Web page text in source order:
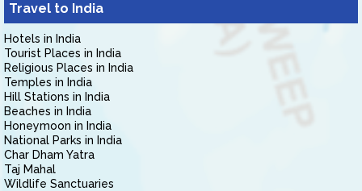
Travel to India
Hotels in India
Tourist Places in India
Religious Places in India
Temples in India
Hill Stations in India
Beaches in India
Honeymoon in India
National Parks in India
Char Dham Yatra
Taj Mahal
Wildlife Sanctuaries